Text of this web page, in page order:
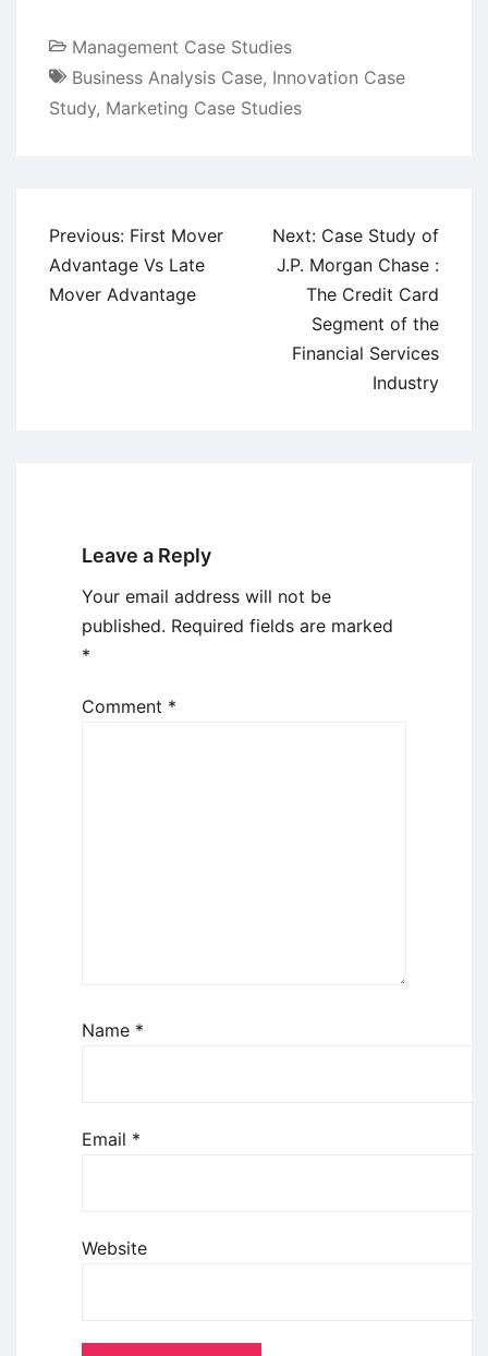
Management Case Studies
Business Analysis Case, Innovation Case
Study, Marketing Case Studies
Post
navigation
Previous: First Mover
Advantage Vs Late
Mover Advantage
Next: Case Study of
J.P. Morgan Chase :
The Credit Card
Segment of the
Financial Services
Industry
Leave a Reply
Your email address will not be
published. Required fields are marked
*
Comment *
Name *
Email *
Website